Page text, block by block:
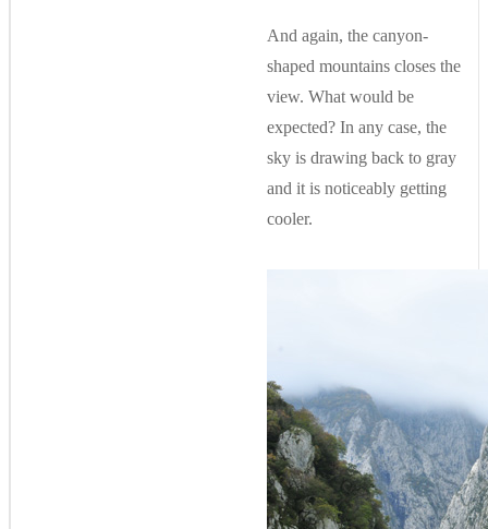
And again, the canyon-
shaped mountains closes the
view. What would be
expected? In any case, the
sky is drawing back to gray
and it is noticeably getting
cooler.